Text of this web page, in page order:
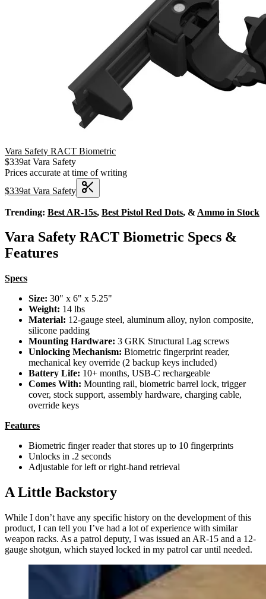
Vara Safety RACT Biometric
$339at Vara Safety
Prices accurate at time of writing
$339at Vara Safety
Trending: Best AR-15s, Best Pistol Red Dots, & Ammo in Stock
Vara Safety RACT Biometric Specs &
Features
Specs
Size: 30" x 6" x 5.25"
Weight: 14 lbs
Material: 12-gauge steel, aluminum alloy, nylon composite,
silicone padding
Mounting Hardware: 3 GRK Structural Lag screws
Unlocking Mechanism: Biometric fingerprint reader,
mechanical key override (2 backup keys included)
Battery Life: 10+ months, USB-C rechargeable
Comes With: Mounting rail, biometric barrel lock, trigger
cover, stock support, assembly hardware, charging cable,
override keys
Features
Biometric finger reader that stores up to 10 fingerprints
Unlocks in .2 seconds
Adjustable for left or right-hand retrieval
A Little Backstory
While I don’t have any specific history on the development of this
product, I can tell you I’ve had a lot of experience with similar
weapon racks. As a patrol deputy, I was issued an AR-15 and a 12-
gauge shotgun, which stayed locked in my patrol car until needed.